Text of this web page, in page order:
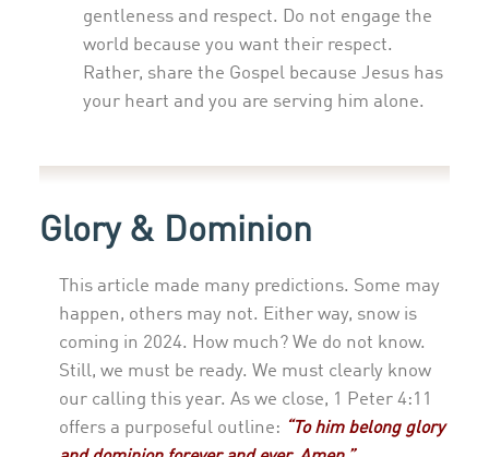
gentleness and respect. Do not engage the
world because you want their respect.
Rather, share the Gospel because Jesus has
your heart and you are serving him alone.
Glory& Dominion
This article made many predictions. Some may
happen, others may not. Either way, snow is
coming in 2024. How much? We do not know.
Still, we must be ready. We must clearly know
our calling this year. As we close, 1 Peter 4:11
offers a purposeful outline: “To him belong glory